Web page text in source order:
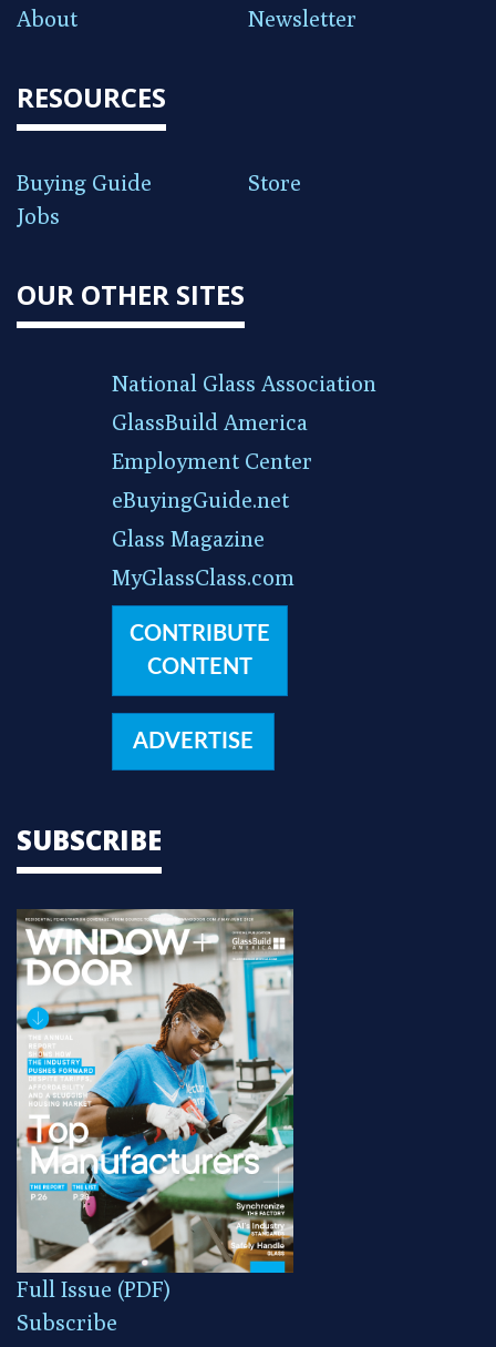
About
Newsletter
RESOURCES
Buying Guide
Store
Jobs
OUR OTHER SITES
National Glass Association
GlassBuild America
Employment Center
eBuyingGuide.net
Glass Magazine
MyGlassClass.com
CONTRIBUTE
CONTENT
ADVERTISE
SUBSCRIBE
Full Issue (PDF)
Subscribe